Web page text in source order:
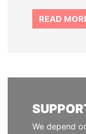
READ
We depend